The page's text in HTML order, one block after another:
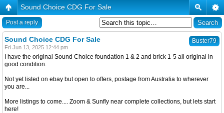
Sound Choice CDG For Sale
Post a reply
Buster79
Sound Choice CDG For Sale
Fri Jun 13, 2025 12:44 pm
I have the original Sound Choice foundation 1 & 2 and brick 1-5 all original in
good condition.
Not yet listed on ebay but open to offers, postage from Australia to wherever
you are...
More listings to come.... Zoom & Sunfly near complete collections, but lets start
here!